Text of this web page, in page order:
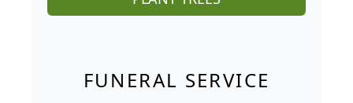
FUNERAL SERVICE